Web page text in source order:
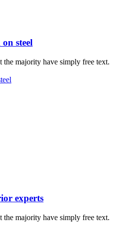
steel
the majority have simply free text.
experts
the majority have simply free text.